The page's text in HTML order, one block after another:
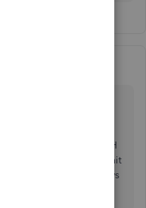
the 'enter' key on the
like an enter
like an adding
and it makes it MUCH
key! At this time, you hit
page....not good...slows